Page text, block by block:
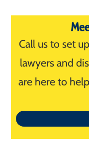
Call us to set
lawyers and
are here to